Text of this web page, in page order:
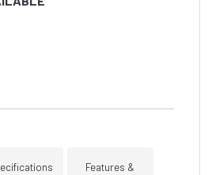
Features &